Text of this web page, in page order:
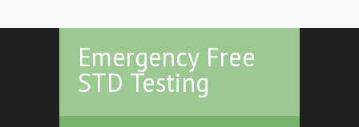
Emergency Free
STD Testing